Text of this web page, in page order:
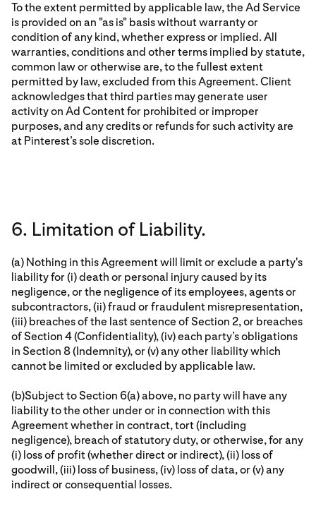
To the extent permitted by applicable law, the Ad Service
is provided on an "as is" basis without warranty or
condition of any kind, whether express or implied. All
warranties, conditions and other terms implied by statute,
common law or otherwise are, to the fullest extent
permitted by law, excluded from this Agreement. Client
acknowledges that third parties may generate user
activity on Ad Content for prohibited or improper
purposes, and any credits or refunds for such activity are
at Pinterest’s sole discretion.
6. Limitation of Liability.
(a) Nothing in this Agreement will limit or exclude a party's
liability for (i) death or personal injury caused by its
negligence, or the negligence of its employees, agents or
subcontractors, (ii) fraud or fraudulent misrepresentation,
(iii) breaches of the last sentence of Section 2, or breaches
of Section 4 (Confidentiality), (iv) each party’s obligations
in Section 8 (Indemnity), or (v) any other liability which
cannot be limited or excluded by applicable law.
(b)Subject to Section 6(a) above, no party will have any
liability to the other under or in connection with this
Agreement whether in contract, tort (including
negligence), breach of statutory duty, or otherwise, for any
(i) loss of profit (whether direct or indirect), (ii) loss of
goodwill, (iii) loss of business, (iv) loss of data, or (v) any
indirect or consequential losses.